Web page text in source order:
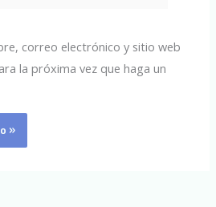
correo electrónico y sitio web
la próxima vez que haga un